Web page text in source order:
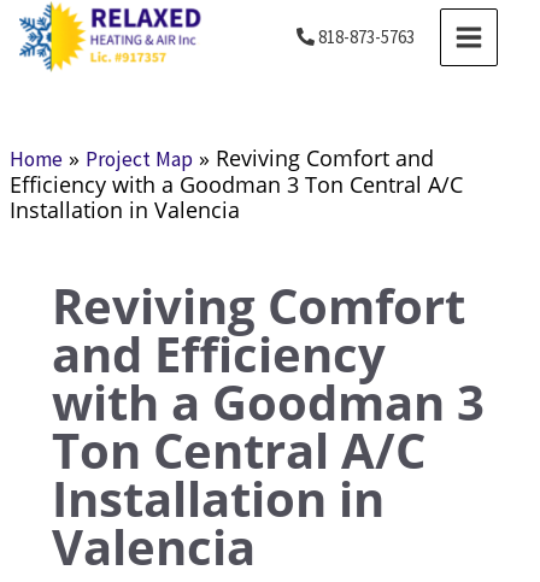
Skip
content
818-873-5763
MAIN
MENU
Home» Project Map» Reviving Comfort and
Efficiency with a Goodman 3 Ton Central A/C
Installation in Valencia
Reviving Comfort
and Efficiency
with a Goodman 3
Ton Central A/C
Installation in
Valencia